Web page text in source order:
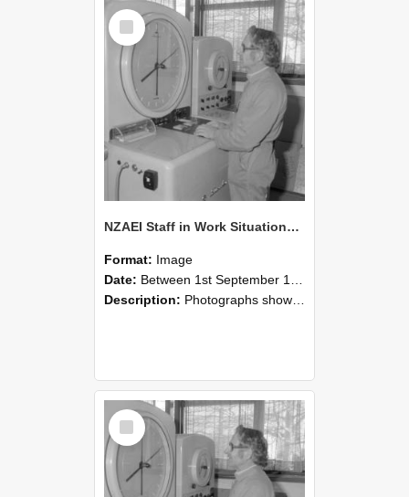
Select
Item
NZAEI Staff in Work Situations, Open Days, September 1985 15
Format: Image
Date: Between 1st September 1985 and 30th September 1985
Description: Photographs showing NZAEI staff demonstrating equipment, machinery, and engineering processes during Open Days in September 1985, Lincoln College.
Select
Item